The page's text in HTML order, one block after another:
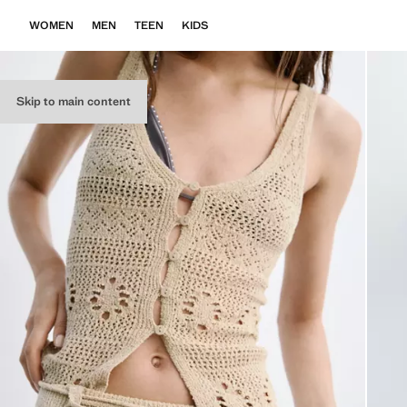
Skip to main content
WOMEN MEN TEEN KIDS